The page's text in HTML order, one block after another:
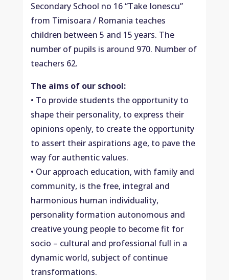
Secondary School no 16 “Take Ionescu”
from Timisoara / Romania teaches
children between 5 and 15 years. The
number of pupils is around 970. Number of
teachers 62.
The aims of our school:
• To provide students the opportunity to
shape their personality, to express their
opinions openly, to create the opportunity
to assert their aspirations age, to pave the
way for authentic values.
• Our approach education, with family and
community, is the free, integral and
harmonious human individuality,
personality formation autonomous and
creative young people to become fit for
socio – cultural and professional full in a
dynamic world, subject of continue
transformations.